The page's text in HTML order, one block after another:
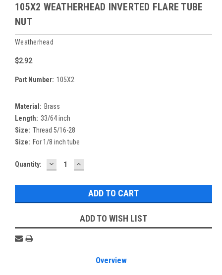
105X2 WEATHERHEAD INVERTED FLARE TUBE
NUT
Weatherhead
$2.92
Part Number: 105X2
Material: Brass
Length: 33/64 inch
Size: Thread 5/16-28
Size: For 1/8 inch tube
Current
Quantity: DECREASE
QUANTITY:
INCREASE
QUANTITY:
ADD TO WISH LIST
Overview